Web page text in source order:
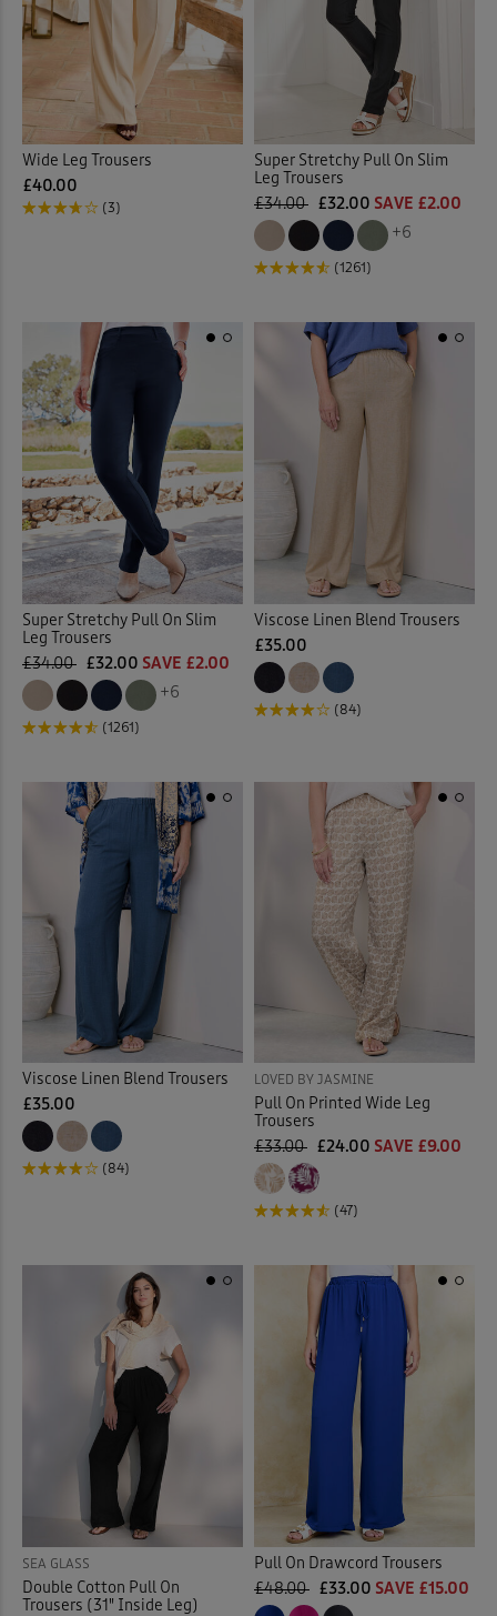
Home )
( Inspire Me ) (2)
White(1)
Multi (1)
Wide Leg Trousers
£40.00
(3)
Super Stretchy Pull On Slim
Leg Trousers
£34.00 £32.00 SAVE £2.00
+6
(1261)
Super Stretchy Pull On Slim
Leg Trousers
£34.00 £32.00 SAVE £2.00
+6
(1261)
Viscose Linen Blend Trousers
£35.00
(84)
Viscose Linen Blend Trousers
£35.00
(84)
LOVED BY JASMINE
Pull On Printed Wide Leg
Trousers
£33.00 £24.00 SAVE £9.00
(47)
SEA GLASS
Double Cotton Pull On
Trousers (31" Inside Leg)
Pull On Drawcord Trousers
£48.00 £33.00 SAVE £15.00